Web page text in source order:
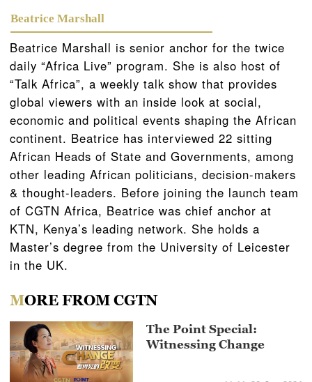
Beatrice Marshall
Beatrice Marshall is senior anchor for the twice
daily “Africa Live” program. She is also host of
“Talk Africa”, a weekly talk show that provides
global viewers with an inside look at social,
economic and political events shaping the African
continent. Beatrice has interviewed 22 sitting
African Heads of State and Governments, among
other leading African politicians, decision-makers
& thought-leaders. Before joining the launch team
of CGTN Africa, Beatrice was chief anchor at
KTN, Kenya’s leading network. She holds a
Master’s degree from the University of Leicester
in the UK.
MORE FROM CGTN
The Point Special:
Witnessing Change